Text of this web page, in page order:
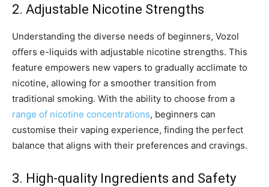
2. Adjustable Nicotine Strengths
Understanding the diverse needs of beginners, Vozol
offers e-liquids with adjustable nicotine strengths. This
feature empowers new vapers to gradually acclimate to
nicotine, allowing for a smoother transition from
traditional smoking. With the ability to choose from a
range of nicotine concentrations, beginners can
customise their vaping experience, finding the perfect
balance that aligns with their preferences and cravings.
3. High-quality Ingredients and Safety